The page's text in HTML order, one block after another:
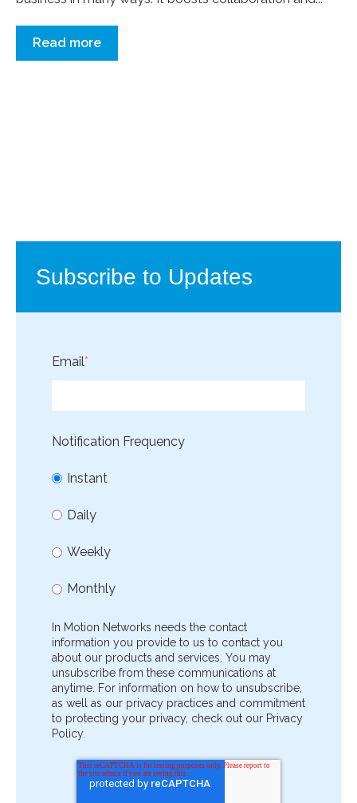
Read more
Subscribe to Updates
Email*
Notification Frequency
Instant
Daily
Weekly
Monthly
In Motion Networks needs the contact
information you provide to us to contact you
about our products and services. You may
unsubscribe from these communications at
anytime. For information on how to unsubscribe,
as well as our privacy practices and commitment
to protecting your privacy, check out our Privacy
Policy.